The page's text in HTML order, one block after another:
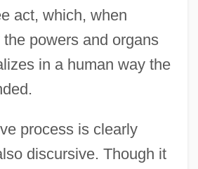
act, which, when
powers and organs
in a human way the
process is clearly
discursive. Though it